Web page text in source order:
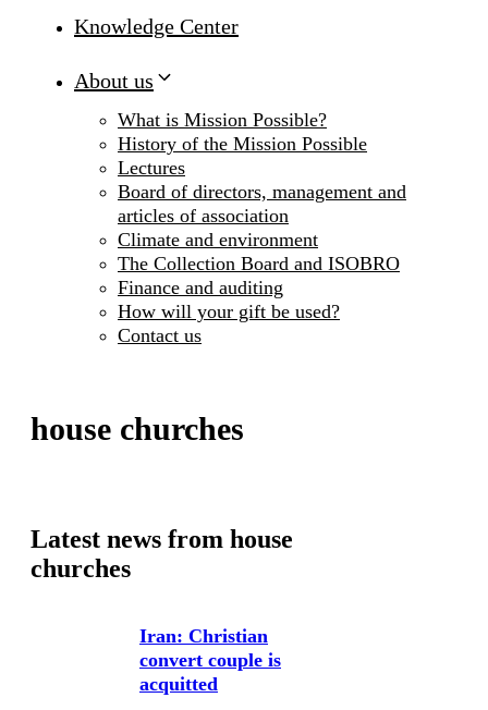
Knowledge Center
About us
What is Mission Possible?
History of the Mission Possible
Lectures
Board of directors, management and
articles of association
Climate and environment
The Collection Board and ISOBRO
Finance and auditing
How will your gift be used?
Contact us
house churches
Latest news from house
churches
Iran: Christian
convert couple is
acquitted